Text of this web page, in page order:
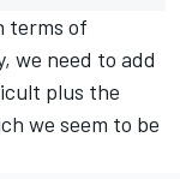
terms of
we need to add
plus the
we seem to be